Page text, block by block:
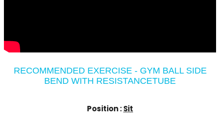
RECOMMENDED EXERCISE - GYM BALL SIDE
BEND WITH RESISTANCETUBE
Position :Sit